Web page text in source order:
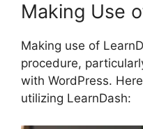
Making Use
Making use of
procedure,
with WordPress.
utilizing LearnDash: